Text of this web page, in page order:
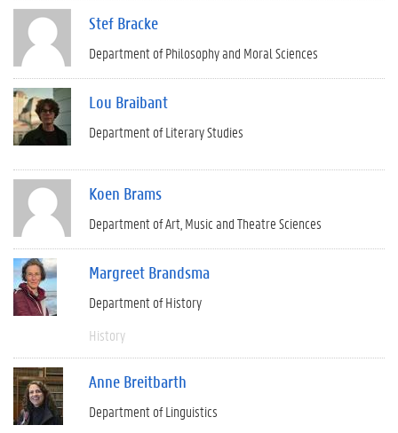
Stef Bracke
Department of Philosophy and Moral Sciences
Lou Braibant
Department of Literary Studies
Koen Brams
Department of Art, Music and Theatre Sciences
Margreet Brandsma
Department of History
History
Anne Breitbarth
Department of Linguistics